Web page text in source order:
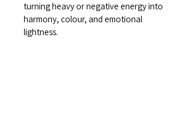
turning heavy or negative energy into
harmony, colour, and emotional
lightness.